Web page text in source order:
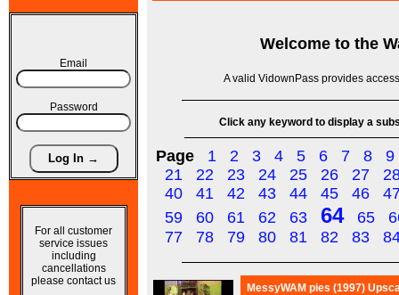
Email
Password
For all customer
service issues
including
cancellations
please contact us
Welcome to the
A valid VidownPass provides
Click any keyword to display a
Page 1 2 3 4 5 6 7 8
9
21
22 23 24 25 26 27
40
41 42 43 44 45 46
59
60 61 62 63 64 65
77
78 79 80 81 82 83
MessyWAM pies (1997)